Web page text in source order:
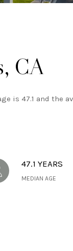
CA
is 47.1 and the
47.1 YEARS
MEDIAN AGE